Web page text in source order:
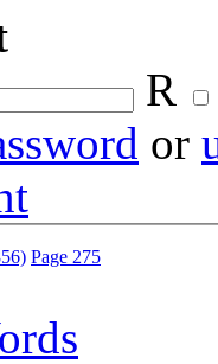
R
or
Page 275